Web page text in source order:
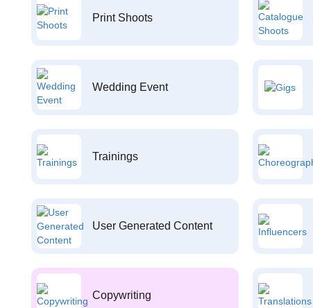
Print Shoots
Wedding Event
Trainings
User Generated Content
Copywriting